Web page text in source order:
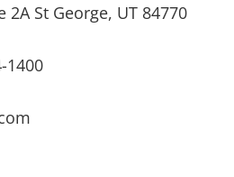
2A St George, UT 84770
1400